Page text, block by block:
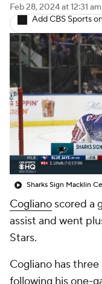
Feb 28, 2024at 12:31
Add CBS Sports
Sharks Sign Macklin
Cogliano scored a
assist and went
Stars.
Cogliano has